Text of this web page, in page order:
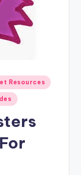
Resources